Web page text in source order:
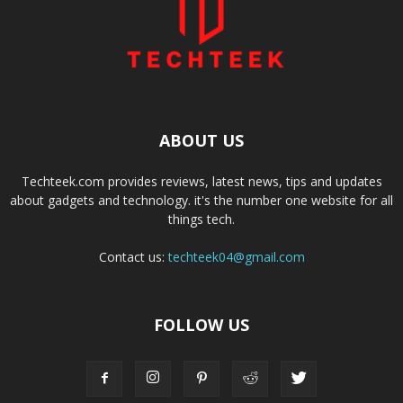
ABOUT US
Techteek.com provides reviews, latest news, tips and updates
about gadgets and technology. it's the number one website for all
things tech.
Contact us:techteek04@gmail.com
FOLLOW US